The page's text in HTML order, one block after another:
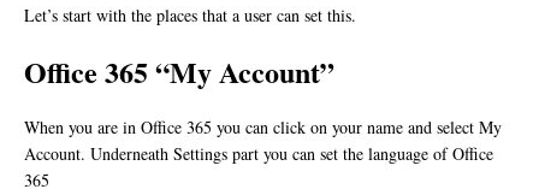
Let’s start with the places that a user can set this.
Office 365 “My Account”
When you are in Office 365 you can click on your name and select My
Account. Underneath Settings part you can set the language of Office
365